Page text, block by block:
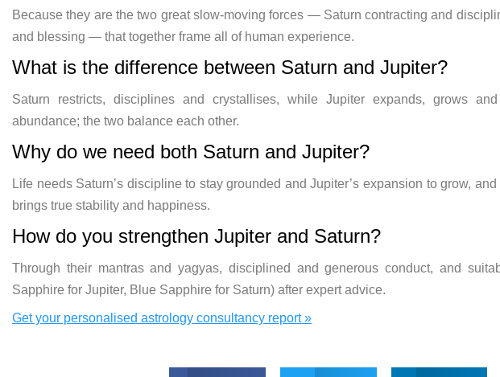
Because they are the two great slow-moving forces — Saturn contracting and
and blessing — that together frame all of human experience.
What is the difference between Saturn and Jupiter?
Saturn restricts, disciplines and crystallises, while Jupiter expands, grows
abundance; the two balance each other.
Why do we need both Saturn and Jupiter?
Life needs Saturn’s discipline to stay grounded and Jupiter’s expansion to grow,
brings true stability and happiness.
How do you strengthen Jupiter and Saturn?
Through their mantras and yagyas, disciplined and generous conduct, and
Sapphire for Jupiter, Blue Sapphire for Saturn) after expert advice.
Get your personalised astrology consultancy report »